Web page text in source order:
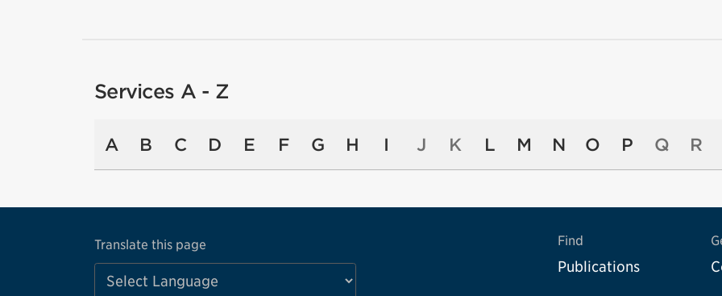
Services A - Z
A B C D E F G H I J K L M N O P Q R
Translate this page Find
Publications